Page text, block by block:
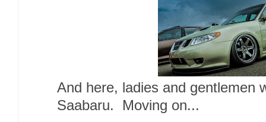
And here, ladies and gentlemen
Saabaru. Moving on...